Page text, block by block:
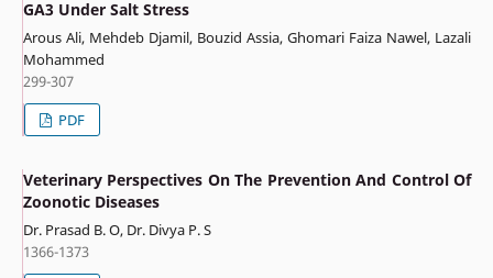
GA3 Under Salt Stress
Arous Ali, Mehdeb Djamil, Bouzid Assia, Ghomari Faiza Nawel, Lazali
Mohammed
299-307
PDF
Veterinary Perspectives On The Prevention And Control Of
Zoonotic Diseases
Dr. Prasad B. O, Dr. Divya P. S
1366-1373